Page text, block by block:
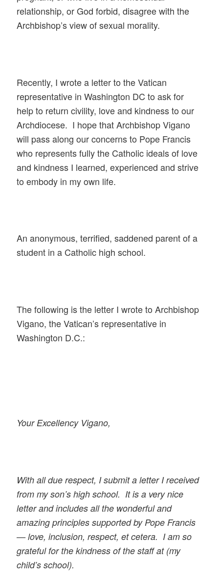
relationship, or God forbid, disagree with the
Archbishop’s view of sexual morality.
Recently, I wrote a letter to the Vatican
representative in Washington DC to ask for
help to return civility, love and kindness to our
Archdiocese. I hope that Archbishop Vigano
will pass along our concerns to Pope Francis
who represents fully the Catholic ideals of love
and kindness I learned, experienced and strive
to embody in my own life.
An anonymous, terrified, saddened parent of a
student in a Catholic high school.
The following is the letter I wrote to Archbishop
Vigano, the Vatican’s representative in
Washington D.C.:
Your Excellency Vigano,
With all due respect, I submit a letter I received
from my son’s high school. It is a very nice
letter and includes all the wonderful and
amazing principles supported by Pope Francis
— love, inclusion, respect, et cetera. I am so
grateful for the kindness of the staff at (my
child’s school).